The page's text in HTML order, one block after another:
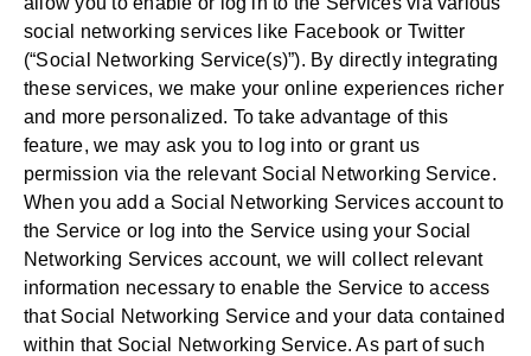
social networking services like Facebook or Twitter
(“Social Networking Service(s)”). By directly integrating
these services, we make your online experiences richer
and more personalized. To take advantage of this
feature, we may ask you to log into or grant us
permission via the relevant Social Networking Service.
When you add a Social Networking Services account to
the Service or log into the Service using your Social
Networking Services account, we will collect relevant
information necessary to enable the Service to access
that Social Networking Service and your data contained
within that Social Networking Service. As part of such